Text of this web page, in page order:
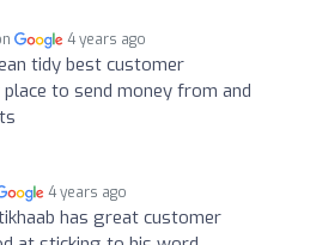
4 years ago
tidy best customer
to send money from and
4 years ago
has great customer